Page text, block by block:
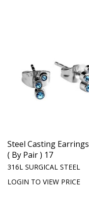
Steel Casting Earrings
( By Pair ) 17
316L SURGICAL STEEL
LOGIN TO VIEW PRICE